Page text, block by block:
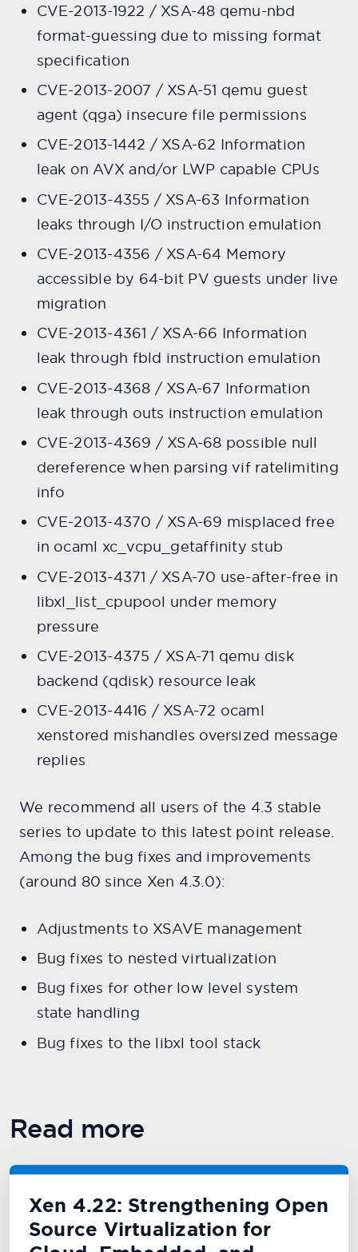
CVE-2013-1922 / XSA-48 qemu-nbd
format-guessing due to missing format
specification
CVE-2013-2007 / XSA-51 qemu guest
agent (qga) insecure file permissions
CVE-2013-1442 / XSA-62 Information
leak on AVX and/or LWP capable CPUs
CVE-2013-4355 / XSA-63 Information
leaks through I/O instruction emulation
CVE-2013-4356 / XSA-64 Memory
accessible by 64-bit PV guests under live
migration
CVE-2013-4361 / XSA-66 Information
leak through fbld instruction emulation
CVE-2013-4368 / XSA-67 Information
leak through outs instruction emulation
CVE-2013-4369 / XSA-68 possible null
dereference when parsing vif ratelimiting
info
CVE-2013-4370 / XSA-69 misplaced free
in ocaml xc_vcpu_getaffinity stub
CVE-2013-4371 / XSA-70 use-after-free in
libxl_list_cpupool under memory
pressure
CVE-2013-4375 / XSA-71 qemu disk
backend (qdisk) resource leak
CVE-2013-4416 / XSA-72 ocaml
xenstored mishandles oversized message
replies
We recommend all users of the 4.3 stable
series to update to this latest point release.
Among the bug fixes and improvements
(around 80 since Xen 4.3.0):
Adjustments to XSAVE management
Bug fixes to nested virtualization
Bug fixes for other low level system
state handling
Bug fixes to the libxl tool stack
Read more
Xen 4.22: Strengthening Open
Source Virtualization for